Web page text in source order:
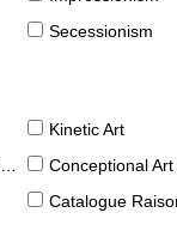
Secessionism
Kinetic Art
Conceptional
Catalogue